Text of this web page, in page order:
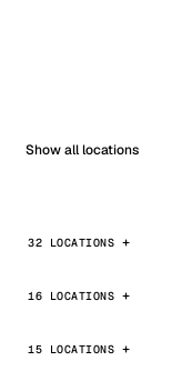
Show all locations
32 LOCATIONS
16 LOCATIONS
15 LOCATIONS